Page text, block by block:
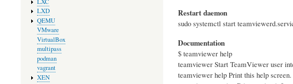
Restart daemon
sudo systemctl start
Documentation
$ teamviewer help
teamviewer Start TeamViewer user
teamviewer help Print this help screen.
LXD
QEMU
VMware
VirtualBox
multipass
podman
vagrant
XEN